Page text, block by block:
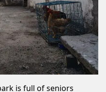
is full of seniors